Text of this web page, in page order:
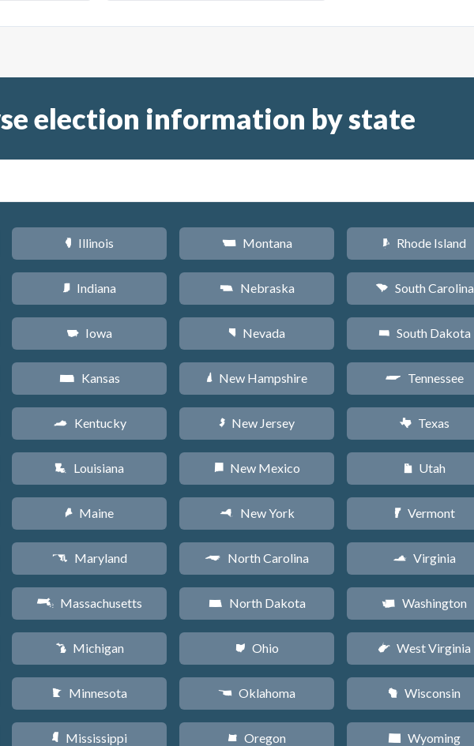
election information by state
N Illinois
O Indiana
L Iowa
P Kansas
Q Kentucky
R Louisiana
U Maine
T Maryland
S Massachusetts
V Michigan
W Minnesota
Y Mississippi
Z Montana
c Nebraska
g Nevada
d New Hampshire
e New Jersey
f New Mexico
h New York
a North Carolina
b North Dakota
i Ohio
j Oklahoma
k Oregon
m Rhode Island
n South Carolina
o South Dakota
p Tennessee
q Texas
r Utah
t Vermont
s Virginia
u Washington
w West Virginia
v Wisconsin
x Wyoming